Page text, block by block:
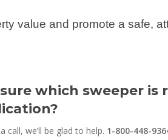
value and promote a safe,
which sweeper is
call, we’ll be glad to help. 1-800-448-